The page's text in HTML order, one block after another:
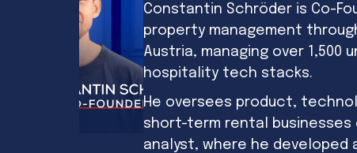
Constantin Schröder is Co-
property management
Austria, managing over
hospitality tech stacks.
He oversees product,
short-term rental businesses
analyst, where he